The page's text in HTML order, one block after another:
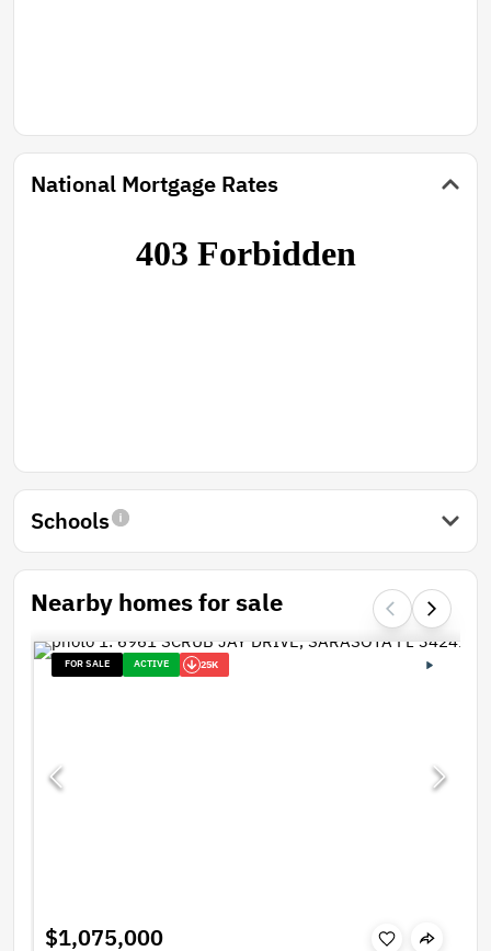
National Mortgage Rates
Schools
Nearby homes for sale
FOR SALE ACTIVE 25K
$1,075,000